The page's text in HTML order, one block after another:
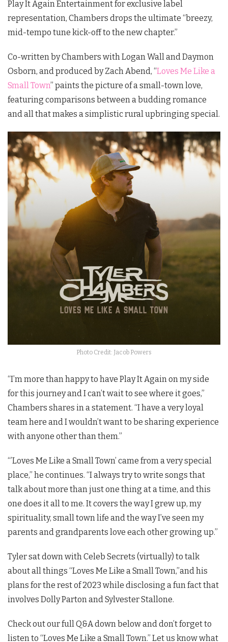
Play It Again Entertainment for exclusive label
representation, Chambers drops the ultimate “breezy,
mid-tempo tune kick-off to the new chapter.”
Co-written by Chambers with Logan Wall and Daymon
Osborn, and produced by Zach Abend, “Loves Me Like a
Small Town” paints the picture of a small-town love,
featuring comparisons between a budding romance
and all that makes a simplistic rural upbringing special.
Photo Credit: Jacob Powers
“I’m more than happy to have Play It Again on my side
for this journey and I can’t wait to see where it goes,”
Chambers shares in a statement. “I have a very loyal
team here and I wouldn’t want to be sharing experience
with anyone other than them.”
“’Loves Me Like a Small Town’ came from a very special
place,” he continues. “I always try to write songs that
talk about more than just one thing at a time, and this
one does it all to me. It covers the way I grew up, my
spirituality, small town life and the way I’ve seen my
parents and grandparents love each other growing up.”
Tyler sat down with Celeb Secrets (virtually) to talk
about all things “Loves Me Like a Small Town,”and his
plans for the rest of 2023 while disclosing a fun fact that
involves Dolly Parton and Sylvester Stallone.
Check out our full Q&A down below and don’t forget to
listen to “Loves Me Like a Small Town.” Let us know what